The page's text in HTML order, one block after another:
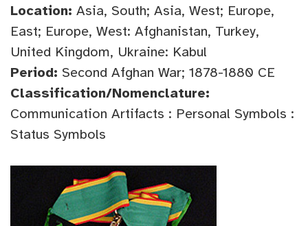
Location: Asia, South; Asia, West; Europe,
East; Europe, West: Afghanistan, Turkey,
United Kingdom, Ukraine: Kabul
Period: Second Afghan War; 1878-1880 CE
Classification/Nomenclature:
Communication Artifacts : Personal Symbols :
Status Symbols